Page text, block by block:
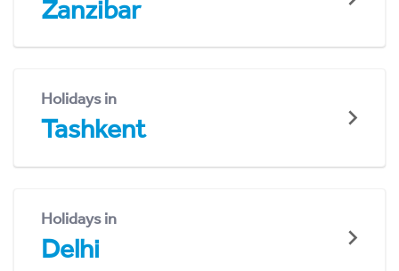
Zanzibar
Holidays in
Tashkent
Holidays in
Delhi